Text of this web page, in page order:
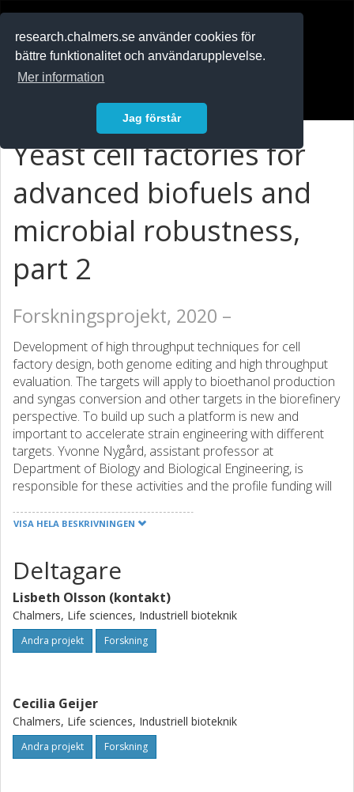
research.chalmers.se använder cookies för
bättre funktionalitet och användarupplevelse.
Mer information
Jag förstår
Yeast cell factories for
advanced biofuels and
microbial robustness,
part 2
Forskningsprojekt, 2020 –
Development of high throughput techniques for cell
factory design, both genome editing and high throughput
evaluation. The targets will apply to bioethanol production
and syngas conversion and other targets in the biorefinery
perspective. To build up such a platform is new and
important to accelerate strain engineering with different
targets. Yvonne Nygård, assistant professor at
Department of Biology and Biological Engineering, is
responsible for these activities and the profile funding will
In an effort of supplying efficient biocatalysts for
includes cell factories producing
carbohydrate-acting enzymes that can take care of
oligomeric/polymeric carbohydrates. Assistant professor
Cecilia Geijer, Department of Biology and Biological
Engineering is working on these aspects. Furthermore, this
applications have been filed the last year (by prof. Lisbeth
Olsson and Cecilia Geijer).
VISA HELA BESKRIVNINGEN
Deltagare
Lisbeth Olsson (kontakt)
Chalmers, Life sciences, Industriell bioteknik
Andra projekt Forskning
Cecilia Geijer
Chalmers, Life sciences, Industriell bioteknik
Andra projekt Forskning